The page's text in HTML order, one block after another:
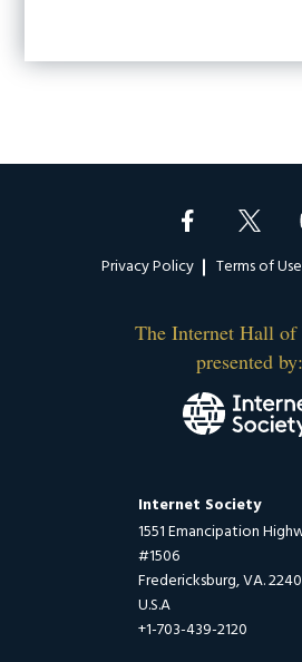
Privacy Policy Terms of Use
The Internet Hall of
presented by:
Internet Society
1551 Emancipation
#1506
Fredericksburg, VA.
U.S.A
+1-703-439-2120